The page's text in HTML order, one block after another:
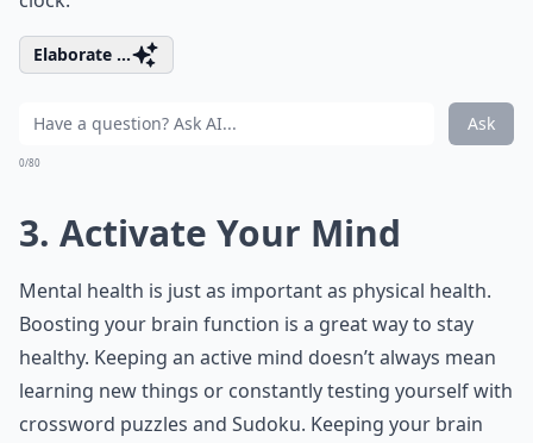
Elaborate ...
Ask
0/80
3. Activate Your Mind
Mental health is just as important as physical health.
Boosting your brain function is a great way to stay
healthy. Keeping an active mind doesn’t always mean
learning new things or constantly testing yourself with
crossword puzzles and Sudoku. Keeping your brain